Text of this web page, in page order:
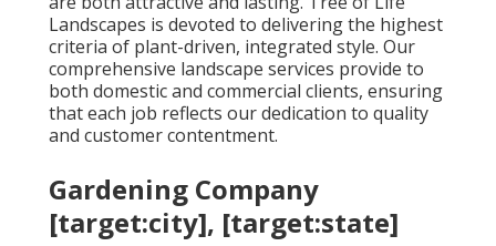
Landscapes is devoted to delivering the highest
criteria of plant-driven, integrated style. Our
comprehensive landscape services provide to
both domestic and commercial clients, ensuring
that each job reflects our dedication to quality
and customer contentment.
Gardening Company
[target:city], [target:state]